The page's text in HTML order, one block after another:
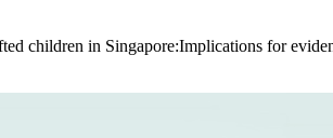
children in Singapore:Implications for